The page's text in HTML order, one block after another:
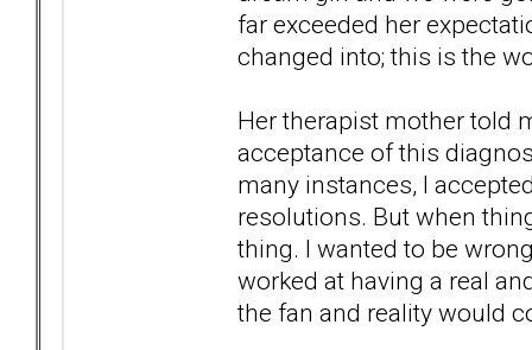
far exceeded her
changed into; this is the
Her therapist mother told
acceptance of this
many instances, I
resolutions. But when
thing. I wanted to be
worked at having a real
the fan and reality would